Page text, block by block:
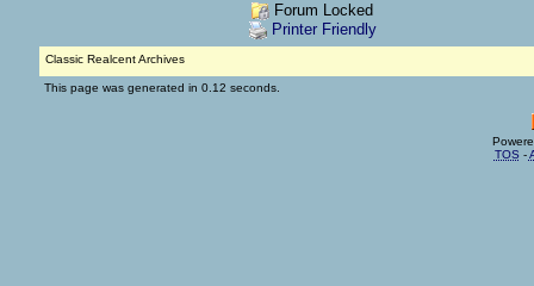
Forum Locked
Printer Friendly
Classic Realcent Archives
This page was generated in 0.12 seconds.
TOS -